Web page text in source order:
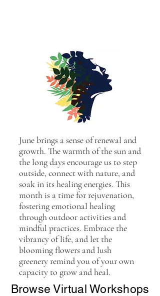
June brings a sense of renewal and
growth. The warmth of the sun and
the long days encourage us to step
outside, connect with nature, and
soak in its healing energies. This
month is a time for rejuvenation,
fostering emotional healing
through outdoor activities and
mindful practices. Embrace the
vibrancy of life, and let the
blooming flowers and lush
greenery remind you of your own
capacity to grow and heal.
Browse Virtual Workshops